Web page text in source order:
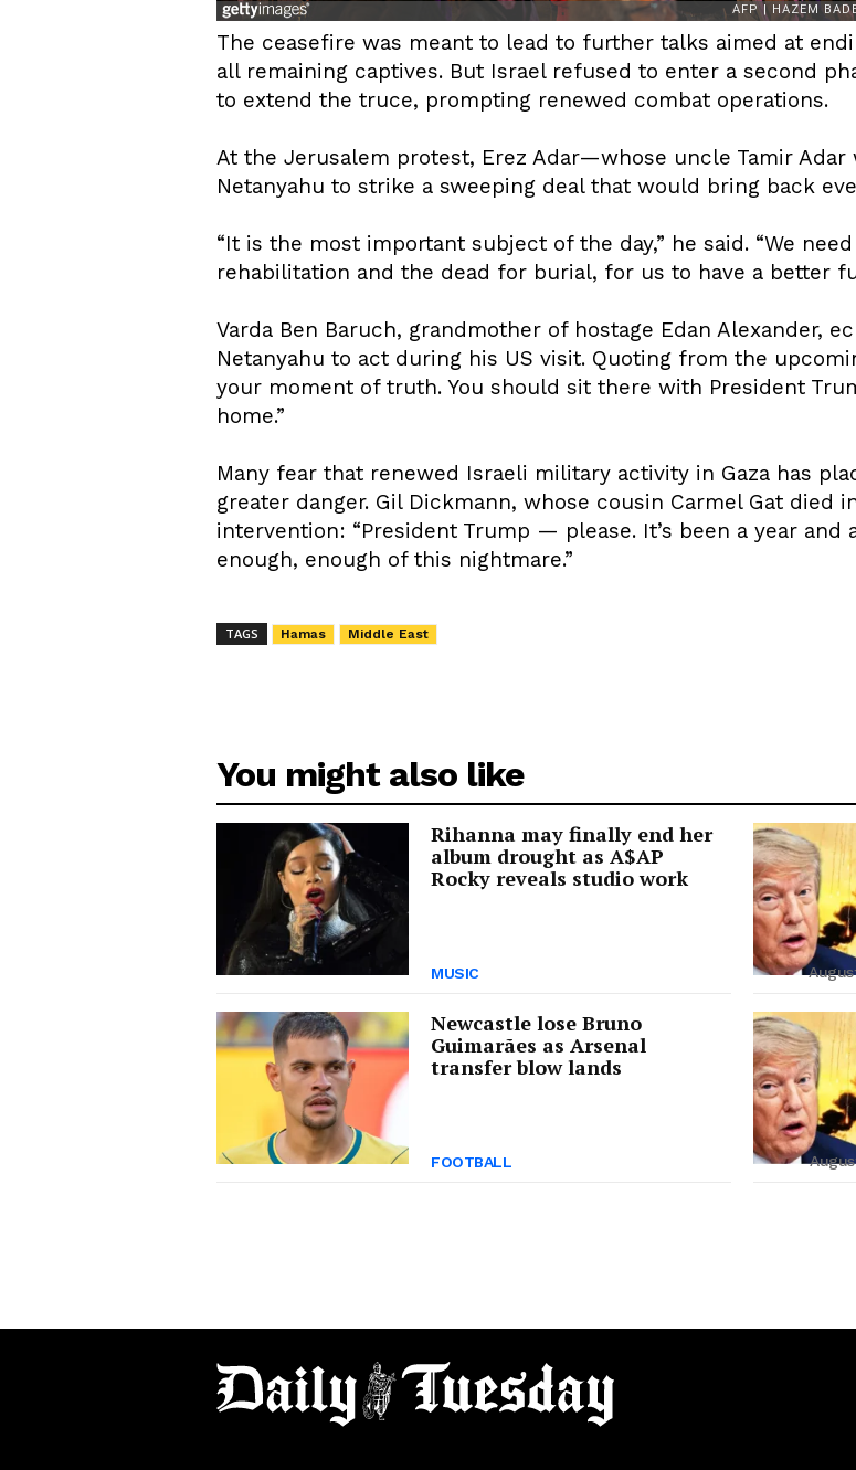
The ceasefire was meant to lead to further talks aimed at
all remaining captives. But Israel refused to enter a second
to extend the truce, prompting renewed combat operations.
At the Jerusalem protest, Erez Adar—whose uncle Tamir
Netanyahu to strike a sweeping deal that would bring back
“It is the most important subject of the day,” he said. “We
rehabilitation and the dead for burial, for us to have a better
Varda Ben Baruch, grandmother of hostage Edan Alexander,
Netanyahu to act during his US visit. Quoting from the
your moment of truth. You should sit there with President
home.”
Many fear that renewed Israeli military activity in Gaza has
greater danger. Gil Dickmann, whose cousin Carmel Gat died
intervention: “President Trump — please. It’s been a year
enough, enough of this nightmare.”
TAGS Hamas Middle East
You might also like
Rihanna may finally end her
album drought as A$AP
Rocky reveals studio work
MUSIC
Newcastle lose Bruno
Guimarães as Arsenal
transfer blow lands
FOOTBALL